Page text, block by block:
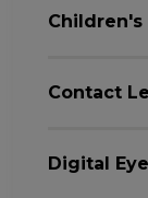
Children's
Contact
Digital